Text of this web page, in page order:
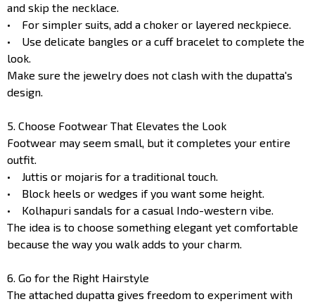
and skip the necklace.
• For simpler suits, add a choker or layered neckpiece.
• Use delicate bangles or a cuff bracelet to complete the
look.
Make sure the jewelry does not clash with the dupatta's
design.
5. Choose Footwear That Elevates the Look
Footwear may seem small, but it completes your entire
outfit.
• Juttis or mojaris for a traditional touch.
• Block heels or wedges if you want some height.
• Kolhapuri sandals for a casual Indo-western vibe.
The idea is to choose something elegant yet comfortable
because the way you walk adds to your charm.
6. Go for the Right Hairstyle
The attached dupatta gives freedom to experiment with